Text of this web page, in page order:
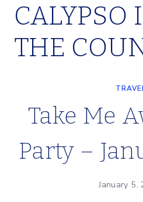
Skip
content
CALYPSO
THE
Take Me
Party –
January 5,